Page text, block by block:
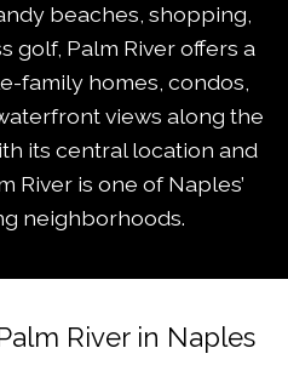
beaches, shopping,
golf, Palm River offers a
family homes, condos,
views along the
its central location and
River is one of Naples’
neighborhoods.
River in Naples